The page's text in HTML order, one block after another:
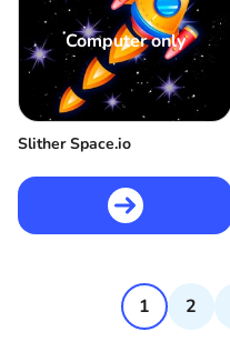
Computer only
Slither Space.io
1 2